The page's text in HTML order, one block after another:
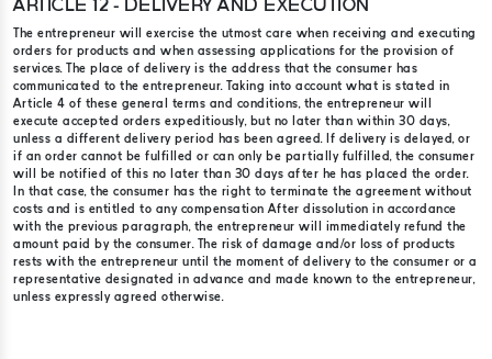
ARTICLE 12 - DELIVERY AND EXECUTION
The entrepreneur will exercise the utmost care when receiving and executing
orders for products and when assessing applications for the provision of
services. The place of delivery is the address that the consumer has
communicated to the entrepreneur. Taking into account what is stated in
Article 4 of these general terms and conditions, the entrepreneur will
execute accepted orders expeditiously, but no later than within 30 days,
unless a different delivery period has been agreed. If delivery is delayed, or
if an order cannot be fulfilled or can only be partially fulfilled, the consumer
will be notified of this no later than 30 days after he has placed the order.
In that case, the consumer has the right to terminate the agreement without
costs and is entitled to any compensation After dissolution in accordance
with the previous paragraph, the entrepreneur will immediately refund the
amount paid by the consumer. The risk of damage and/or loss of products
rests with the entrepreneur until the moment of delivery to the consumer or a
representative designated in advance and made known to the entrepreneur,
unless expressly agreed otherwise.